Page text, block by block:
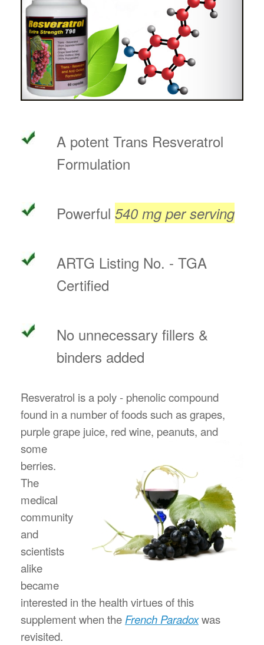
A potent Trans Resveratrol
Formulation
Powerful 540 mg per serving
ARTG Listing No. - TGA
Certified
No unnecessary fillers &
binders added
Resveratrol is a poly - phenolic compound
found in a number of foods such as grapes,
purple grape juice, red wine, peanuts, and
some
berries.
The
medical
community
and
scientists
alike
became
interested in the health virtues of this
supplement when theFrench Paradoxwas
revisited.